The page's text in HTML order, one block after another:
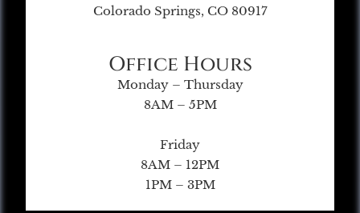
Colorado Springs, CO 80917
Office Hours
Monday – Thursday
8AM – 5PM
Friday
8AM – 12PM
1PM – 3PM